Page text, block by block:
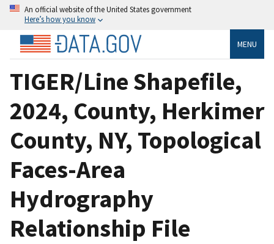
An official website of the United States government
Here’s how you know
MENU
TIGER/Line Shapefile,
2024, County, Herkimer
County, NY, Topological
Faces-Area
Hydrography
Relationship File